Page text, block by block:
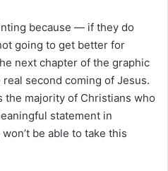
because — if they do
going to get better for
next chapter of the graphic
second coming of Jesus.
the majority of Christians who
statement in
be able to take this